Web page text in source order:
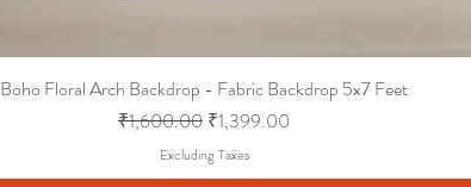
Boho Floral Arch Backdrop - Fabric Backdrop 5x7 Feet
Regular Price
₹1,600.00 Sale Price
₹1,399.00
Excluding Taxes